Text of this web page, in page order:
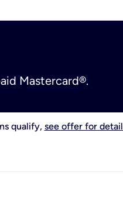
Mastercard®.
qualify, see offer for